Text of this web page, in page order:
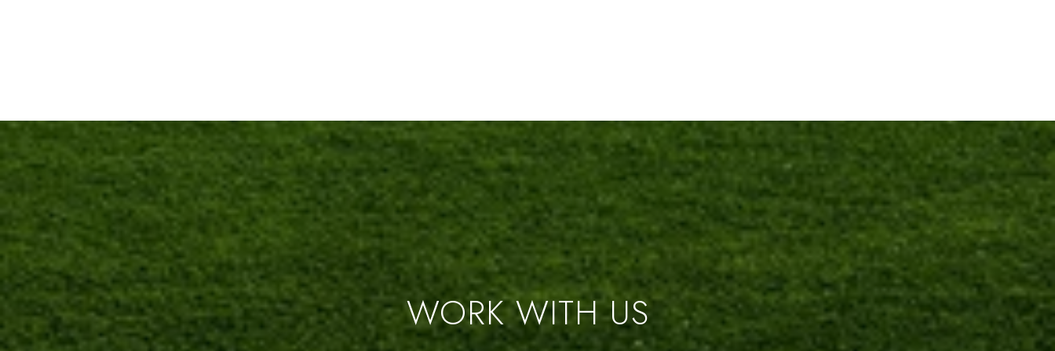
WORK WITH US